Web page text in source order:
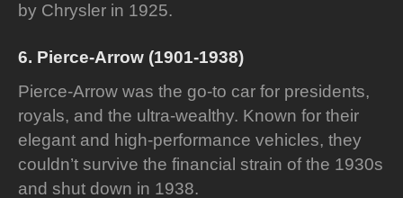
by Chrysler in 1925.
6. Pierce-Arrow (1901-1938)
Pierce-Arrow was the go-to car for presidents,
royals, and the ultra-wealthy. Known for their
elegant and high-performance vehicles, they
couldn’t survive the financial strain of the 1930s
and shut down in 1938.